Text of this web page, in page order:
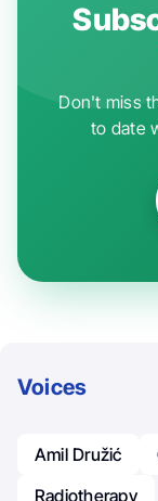
Don't miss
to date
Voices
Amil Družić
Radiotherapy